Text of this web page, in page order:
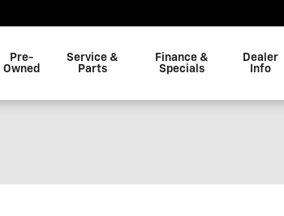
Pre-
Owned
Service &
Parts
Finance &
Specials
Dealer
Info